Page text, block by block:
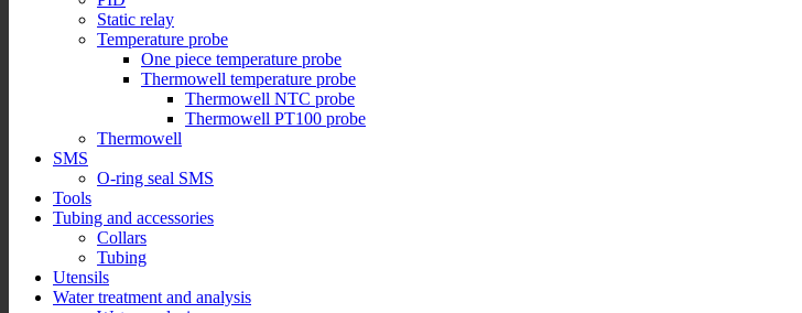
Static relay
Temperature probe
One piece temperature probe
Thermowell temperature probe
Thermowell NTC probe
Thermowell PT100 probe
Thermowell
SMS
O-ring seal SMS
Tools
Tubing and accessories
Collars
Tubing
Utensils
Water treatment and analysis